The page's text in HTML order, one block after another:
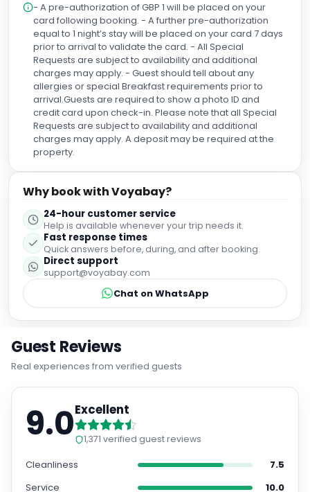
- A pre-authorization of GBP 1 will be placed on your
card following booking. - A further pre-authorization
equal to 1 night’s stay will be placed on your card 7 days
prior to arrival to validate the card. - All Special
Requests are subject to availability and additional
charges may apply. - Guest should tell about any
allergies or special Breakfast requirements prior to
arrival.Guests are required to show a photo ID and
credit card upon check-in. Please note that all Special
Requests are subject to availability and additional
charges may apply. A deposit may be required at the
property.
Why book with Voyabay?
24-hour customer service
Help is available whenever your trip needs it.
Fast response times
Quick answers before, during, and after booking.
Direct support
support@voyabay.com
Chat on WhatsApp
Guest Reviews
Real experiences from verified guests
9.0Excellent
1,371 verified guest reviews
Cleanliness
7.5
Service
10.0